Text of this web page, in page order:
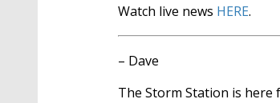
Watch live news HERE.
– Dave
The Storm Station is